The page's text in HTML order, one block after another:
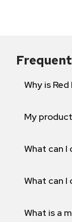
Why is
My
What can I
What can
What is a